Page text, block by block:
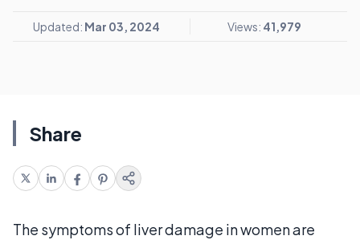
Updated: Mar 03, 2024 Views: 41,979
Share
The symptoms of liver damage in women are